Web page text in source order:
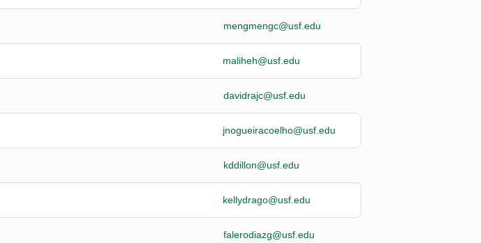
mengmengc@usf.edu
maliheh@usf.edu
davidrajc@usf.edu
jnogueiracoelho@usf.edu
kddillon@usf.edu
kellydrago@usf.edu
falerodiazg@usf.edu